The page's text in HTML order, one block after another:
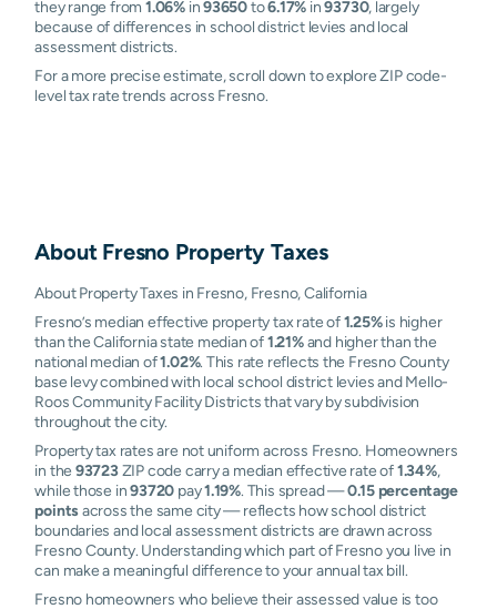
they range from 1.06%in93650to6.17% in93730, largely
because of differences in school district levies and local
assessment districts.
For a more precise estimate, scroll down to explore ZIP code-
level tax rate trends across Fresno.
About Fresno Property Taxes
About Property Taxes in Fresno, Fresno, California
Fresno’s median effective property tax rate of1.25%is higher
than the California state median of1.21%and higher than the
national median of1.02%. This rate reflects the Fresno County
base levy combined with local school district levies and Mello-
Roos Community Facility Districts that vary by subdivision
throughout the city.
Property tax rates are not uniform across Fresno. Homeowners
in the 93723ZIP code carry a median effective rate of1.34%,
while those in93720 pay1.19%. This spread —0.15 percentage
pointsacross the same city — reflects how school district
boundaries and local assessment districts are drawn across
Fresno County. Understanding which part of Fresno you live in
can make a meaningful difference to your annual tax bill.
Fresno homeowners who believe their assessed value is too